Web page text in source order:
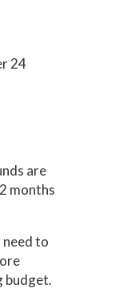
24
are
months
need to
budget.